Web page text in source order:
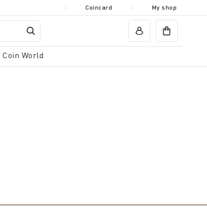
Coincard My shop
Coin World